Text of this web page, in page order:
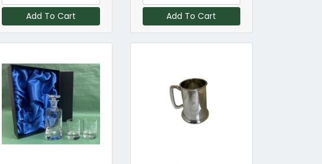
Add To Cart Add To Cart